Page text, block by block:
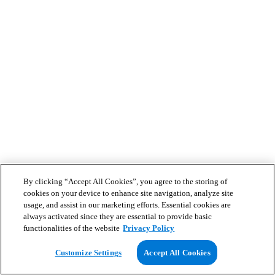
By clicking “Accept All Cookies”, you agree to the storing of
cookies on your device to enhance site navigation, analyze site
usage, and assist in our marketing efforts. Essential cookies are
always activated since they are essential to provide basic
functionalities of the website Privacy Policy
Customize Settings Accept All Cookies